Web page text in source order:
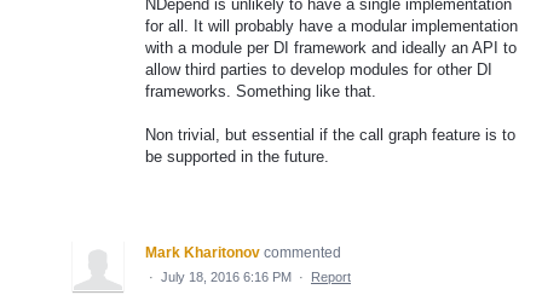
NDepend is unlikely to have a single implementation
for all. It will probably have a modular implementation
with a module per DI framework and ideally an API to
allow third parties to develop modules for other DI
frameworks. Something like that.
Non trivial, but essential if the call graph feature is to
be supported in the future.
Mark Kharitonov commented
· July 18, 2016 6:16 PM · Report